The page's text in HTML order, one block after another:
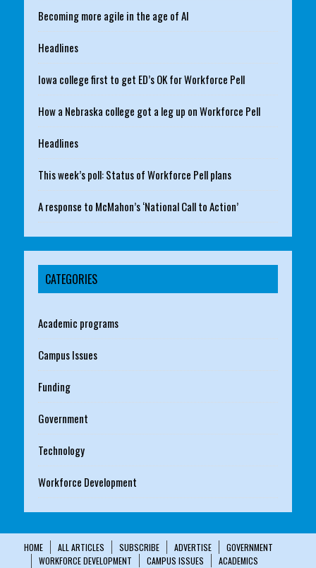
Becoming more agile in the age of AI
Headlines
Iowa college first to get ED’s OK for Workforce Pell
How a Nebraska college got a leg up on Workforce Pell
Headlines
This week’s poll: Status of Workforce Pell plans
A response to McMahon’s ‘National Call to Action’
CATEGORIES
Academic programs
Campus Issues
Funding
Government
Technology
Workforce Development
HOME ALL ARTICLES SUBSCRIBE ADVERTISE
GOVERNMENT
WORKFORCE DEVELOPMENT
CAMPUS ISSUES
ACADEMICS